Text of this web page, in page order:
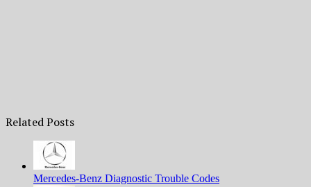
Related Posts
Mercedes-Benz Diagnostic Trouble Codes